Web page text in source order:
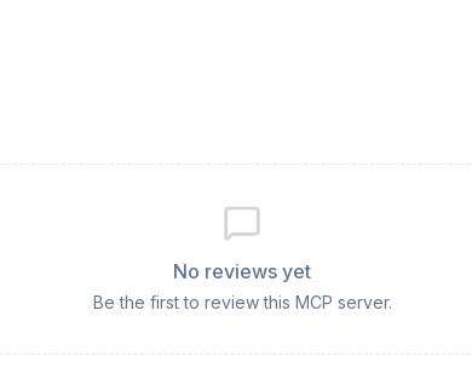
No reviews yet
Be the first to review this MCP server.